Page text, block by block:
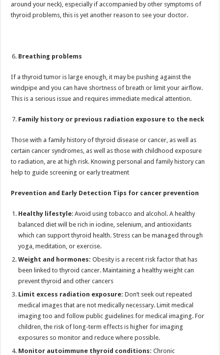
around your neck), especially if accompanied by other symptoms of
thyroid problems, this is yet another reason to see your doctor.
Breathing problems
If a thyroid tumor is large enough, it may be pushing against the
windpipe and you can have shortness of breath or limit your airflow.
This is a serious issue and requires immediate medical attention.
Family history or previous radiation exposure to the neck
Those with a family history of thyroid disease or cancer, as well as
certain cancer syndromes, as well as those with childhood exposure
to radiation, are at high risk. Knowing personal and family history can
help to guide screening or early treatment
Prevention and Early Detection Tips for cancer prevention
Healthy lifestyle: Avoid using tobacco and alcohol. A healthy
balanced diet will be rich in iodine, selenium, and antioxidants
which can support thyroid health. Stress can be managed through
yoga, meditation, or exercise.
Weight and hormones: Obesity is a recent risk factor that has
been linked to thyroid cancer. Maintaining a healthy weight can
prevent thyroid and other cancers
Limit excess radiation exposure:Don’t seek out repeated
medical images that are not medically necessary. Limit medical
imaging too and follow public guidelines for medical imaging. For
children, the risk of long-term effects is higher for imaging
exposures so monitor and reduce where possible.
Monitor autoimmune thyroid conditions:Chronic